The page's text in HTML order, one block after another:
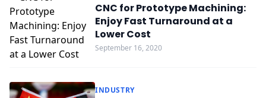
CNC for Prototype Machining:
Enjoy Fast Turnaround at a
Lower Cost
September 16, 2020
INDUSTRY